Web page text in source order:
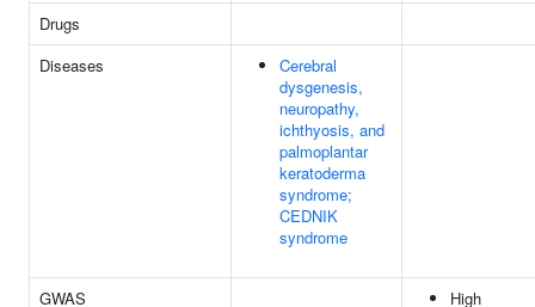
Drugs
Diseases
Cerebral
dysgenesis,
neuropathy,
ichthyosis, and
palmoplantar
keratoderma
syndrome;
CEDNIK
syndrome
GWAS
High